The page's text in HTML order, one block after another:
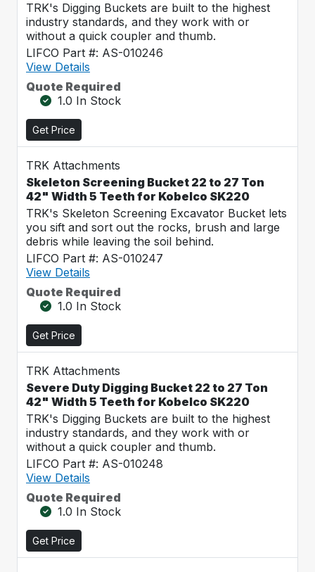
TRK's Digging Buckets are built to the highest
industry standards, and they work with or
without a quick coupler and thumb.
LIFCO Part #: AS-010246
View Details
Quote Required
1.0 In Stock
Get Price
TRK Attachments
Skeleton Screening Bucket 22 to 27 Ton
42" Width 5 Teeth for Kobelco SK220
TRK's Skeleton Screening Excavator Bucket lets
you sift and sort out the rocks, brush and large
debris while leaving the soil behind.
LIFCO Part #: AS-010247
View Details
Quote Required
1.0 In Stock
Get Price
TRK Attachments
Severe Duty Digging Bucket 22 to 27 Ton
42" Width 5 Teeth for Kobelco SK220
TRK's Digging Buckets are built to the highest
industry standards, and they work with or
without a quick coupler and thumb.
LIFCO Part #: AS-010248
View Details
Quote Required
1.0 In Stock
Get Price